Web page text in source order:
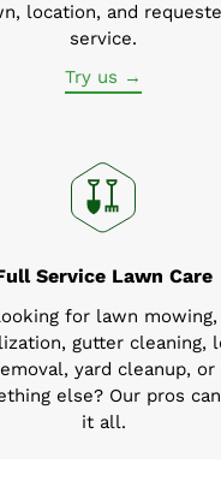
location, and
service.
Try us →
Service Lawn Care
for lawn mowing,
gutter cleaning,
yard cleanup, or
else? Our pros
it all.